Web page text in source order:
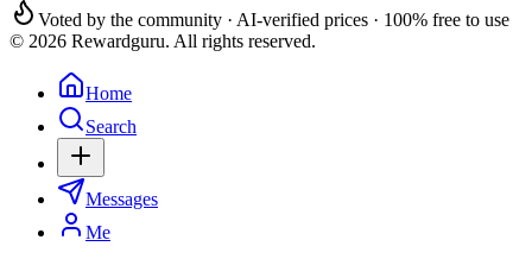
Voted by the community · AI-verified prices · 100% free to use
© 2026 Rewardguru. All rights reserved.
Home
Search
Messages
Me